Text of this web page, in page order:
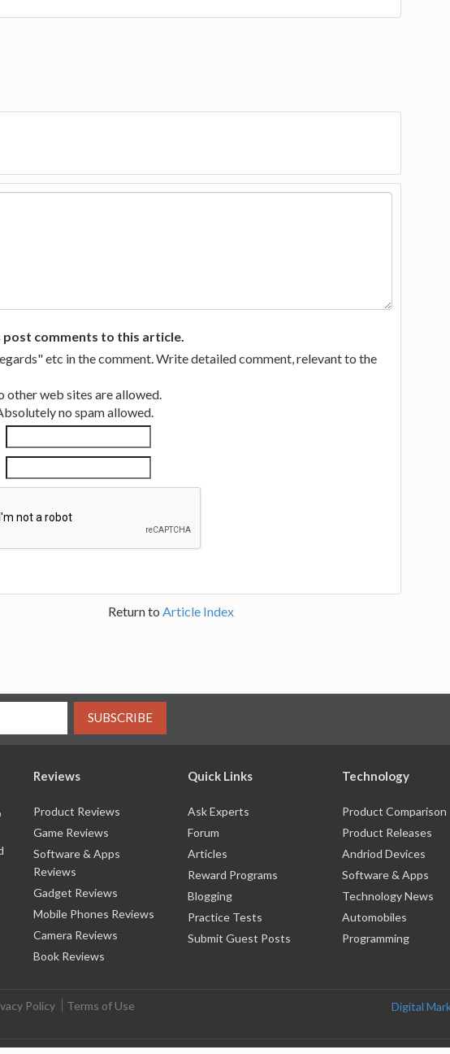
comments to this article.
etc in the comment. Write detailed comment, relevant to the
web sites are allowed.
no spam allowed.
Return to Article Index
SUBSCRIBE
Reviews
Product Reviews
Game Reviews
Software & Apps
Reviews
Gadget Reviews
Mobile Phones Reviews
Camera Reviews
Book Reviews
Quick Links
Ask Experts
Forum
Articles
Reward Programs
Blogging
Practice Tests
Submit Guest Posts
Technology
Product Comparison
Product Releases
Andriod Devices
Software & Apps
Technology News
Automobiles
Programming
Policy
Terms of Use
Digital